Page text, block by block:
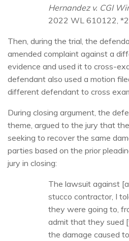
Hernandez v. CGI
2022 WL 610122,
Then, during the trial, the
amended complaint against a
evidence and used it to cross-
defendant also used a motion
different defendant to cross
During closing argument, the
theme, argued to the jury that
seeking to recover the same
parties based on the prior
jury in closing:
The lawsuit against
stucco contractor, I
they were going to,
admit that they sued
the damage caused